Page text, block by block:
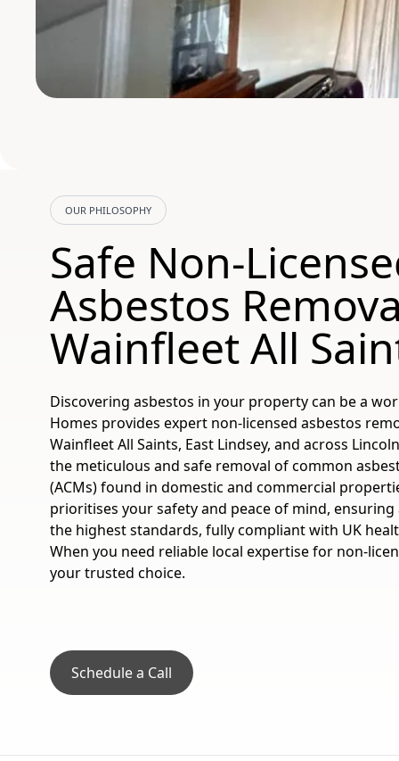
OUR PHILOSOPHY
Safe Non-
Asbestos
Wainfleet All
Discovering asbestos in your property can be a
Homes provides expert non-licensed asbestos
Wainfleet All Saints, East Lindsey, and across
the meticulous and safe removal of common
(ACMs) found in domestic and commercial
prioritises your safety and peace of mind,
the highest standards, fully compliant with UK
When you need reliable local expertise for non-
your trusted choice.
Schedule a Call